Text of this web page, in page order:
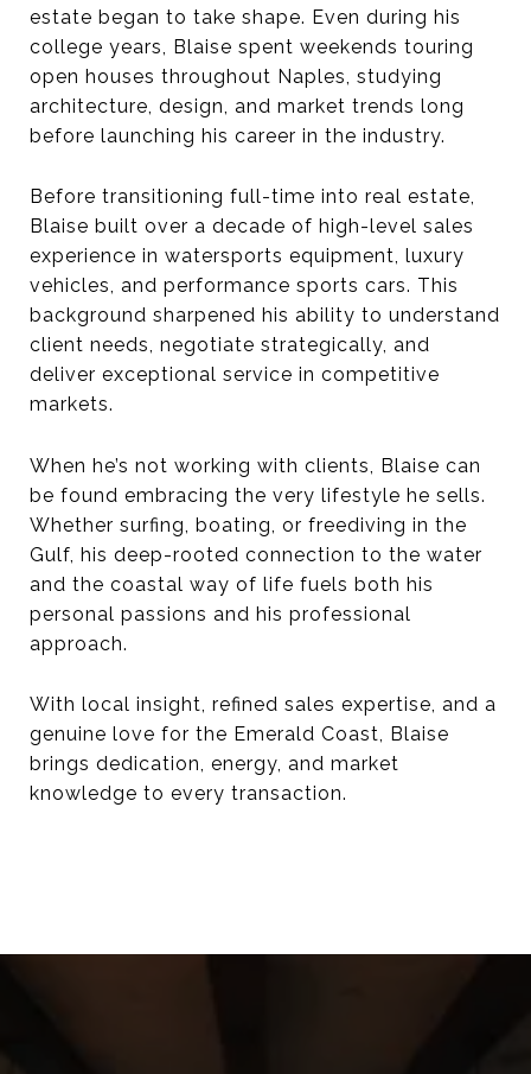
estate began to take shape. Even during his
college years, Blaise spent weekends touring
open houses throughout Naples, studying
architecture, design, and market trends long
before launching his career in the industry.
Before transitioning full-time into real estate,
Blaise built over a decade of high-level sales
experience in watersports equipment, luxury
vehicles, and performance sports cars. This
background sharpened his ability to understand
client needs, negotiate strategically, and
deliver exceptional service in competitive
markets.
When he’s not working with clients, Blaise can
be found embracing the very lifestyle he sells.
Whether surfing, boating, or freediving in the
Gulf, his deep-rooted connection to the water
and the coastal way of life fuels both his
personal passions and his professional
approach.
With local insight, refined sales expertise, and a
genuine love for the Emerald Coast, Blaise
brings dedication, energy, and market
knowledge to every transaction.